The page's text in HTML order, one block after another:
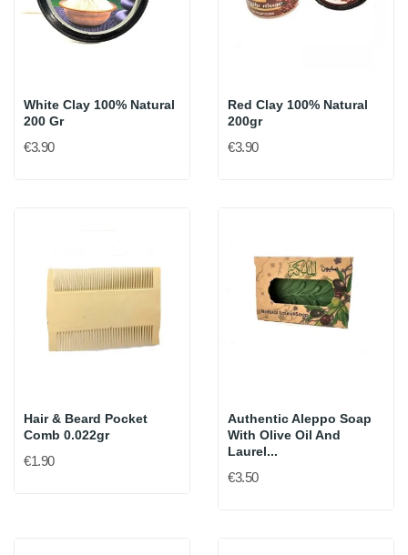
White Clay 100% Natural
200 Gr
€3.90
Red Clay 100% Natural
200gr
€3.90
Hair & Beard Pocket
Comb 0.022gr
€1.90
Authentic Aleppo Soap
With Olive Oil And
Laurel...
€3.50